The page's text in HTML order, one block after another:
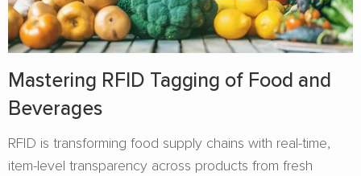
Mastering RFID Tagging of Food and
Beverages​
RFID is transforming food supply chains with real-time,
item-level transparency across products from fresh